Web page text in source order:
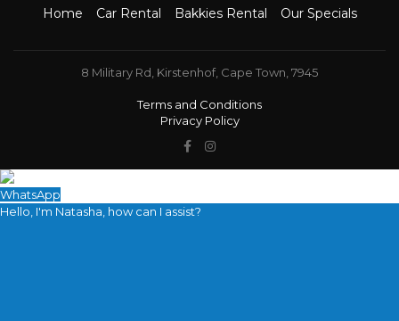
Home Car Rental Bakkies Rental Our Specials
8 Military Rd, Kirstenhof, Cape Town, 7945
Terms and Conditions
Privacy Policy
WhatsApp
Hello, I'm Natasha, how can I assist?